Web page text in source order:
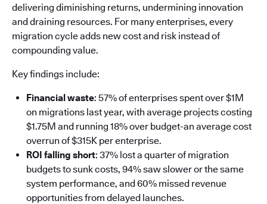
delivering diminishing returns, undermining innovation
and draining resources. For many enterprises, every
migration cycle adds new cost and risk instead of
compounding value.
Key findings include:
Financial waste: 57% of enterprises spent over $1M
on migrations last year, with average projects costing
$1.75M and running 18% over budget-an average cost
overrun of $315K per enterprise.
ROI falling short: 37% lost a quarter of migration
budgets to sunk costs, 94% saw slower or the same
system performance, and 60% missed revenue
opportunities from delayed launches.